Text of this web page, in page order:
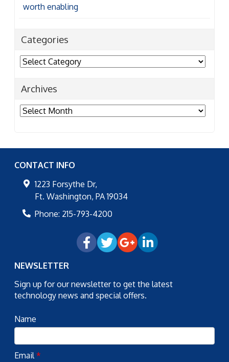
worth enabling
Categories
Categories
Archives
Archives
CONTACT INFO
1223 Forsythe Dr,
Ft. Washington, PA 19034
Phone: 215-793-4200
NEWSLETTER
Sign up for our newsletter to get the latest
technology news and special offers.
Name
Email*